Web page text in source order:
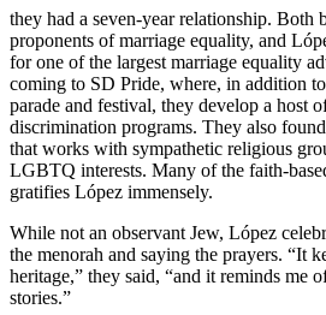
they had a seven-year relationship. Both
proponents of marriage equality, and
for one of the largest marriage equality
coming to SD Pride, where, in addition
parade and festival, they develop a host
discrimination programs. They also
that works with sympathetic religious
LGBTQ interests. Many of the faith-
gratifies López immensely.
While not an observant Jew, López
the menorah and saying the prayers. “It
heritage,” they said, “and it reminds me
stories.”